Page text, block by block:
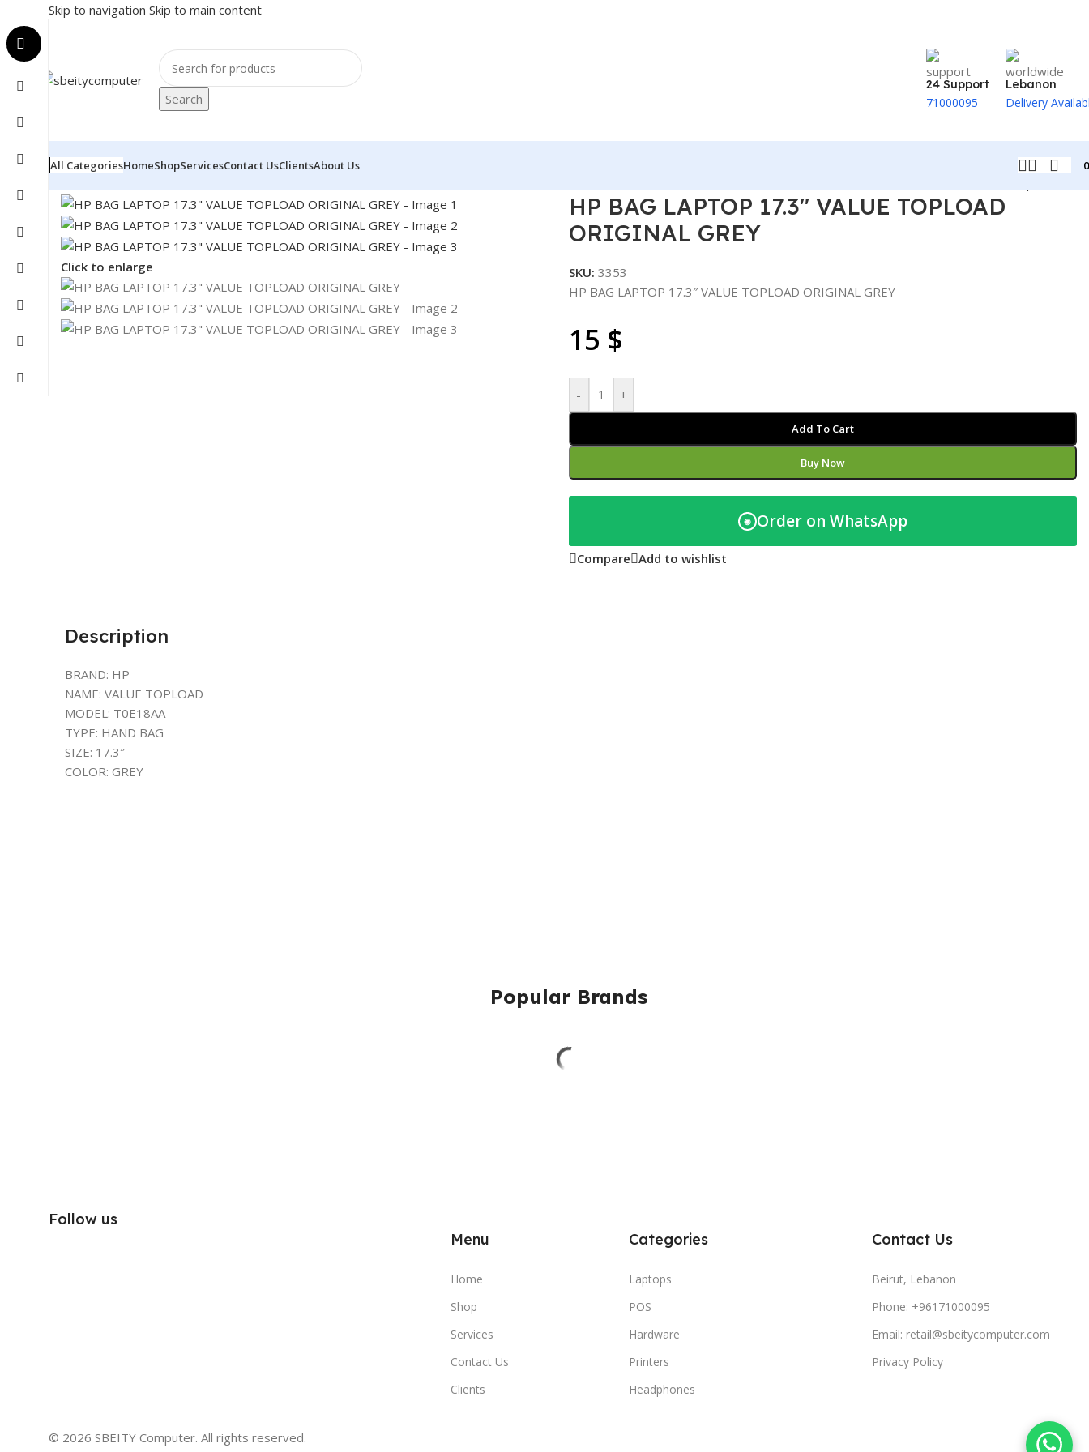
Skip to navigation Skip to main content
Search
24 Support
71000095
Lebanon
Delivery
All CategoriesHomeShopServicesContact UsClientsAbout Us
Click to enlarge
HP BAG LAPTOP 17.3″ VALUE TOPLOAD
ORIGINAL GREY
SKU: 3353
HP BAG LAPTOP 17.3″ VALUE TOPLOAD ORIGINAL GREY
15 $
- +
Add To Cart
Buy Now
◉ Order on WhatsApp
Compare Add to wishlist
Description
BRAND: HP
NAME: VALUE TOPLOAD
MODEL: T0E18AA
TYPE: HAND BAG
SIZE: 17.3″
COLOR: GREY
Popular Brands
Follow us
Menu
Home
Shop
Services
Contact Us
Clients
Categories
Laptops
POS
Hardware
Printers
Headphones
Contact Us
Beirut, Lebanon
Phone: +96171000095
Email: retail@sbeitycomputer.com
Privacy Policy
© 2026 SBEITY Computer. All rights reserved.